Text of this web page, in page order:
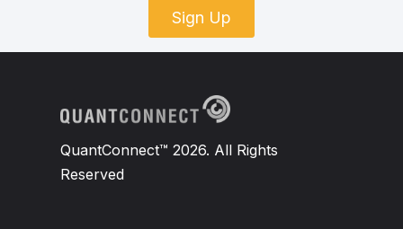
Sign Up
QuantConnect™ 2026. All Rights
Reserved